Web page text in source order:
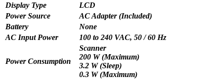
Display Type
LCD
Power Source
AC Adapter (Included)
Battery
None
AC Input Power
100 to 240 VAC, 50 / 60 Hz
Power Consumption
Scanner
200 W (Maximum)
3.2 W (Sleep)
0.3 W (Maximum)